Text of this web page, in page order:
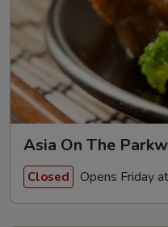
Asia On The
Closed Opens Friday